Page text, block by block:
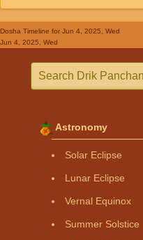
Dosha Timeline for Jun 4, 2025, Wed
Jun 4, 2025, Wed
Astronomy
Solar Eclipse
Lunar Eclipse
Vernal Equinox
Summer Solstice